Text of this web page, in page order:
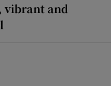
vibrant and